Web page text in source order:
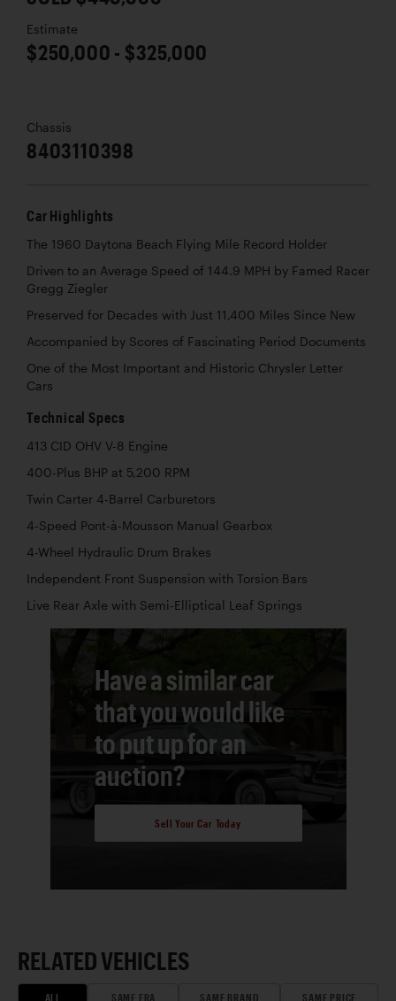
Estimate
$250,000 - $325,000
Chassis
8403110398
Car Highlights
The 1960 Daytona Beach Flying Mile Record Holder
Driven to an Average Speed of 144.9 MPH by Famed Racer
Gregg Ziegler
Preserved for Decades with Just 11,400 Miles Since New
Accompanied by Scores of Fascinating Period Documents
One of the Most Important and Historic Chrysler Letter
Cars
Technical Specs
413 CID OHV V-8 Engine
400-Plus BHP at 5,200 RPM
Twin Carter 4-Barrel Carburetors
4-Speed Pont-à-Mousson Manual Gearbox
4-Wheel Hydraulic Drum Brakes
Independent Front Suspension with Torsion Bars
Live Rear Axle with Semi-Elliptical Leaf Springs
Have a similar car
that you would like
to put up for an
auction?
Sell Your Car Today
RELATED VEHICLES
ALL SAME ERA SAME BRAND SAME PRICE